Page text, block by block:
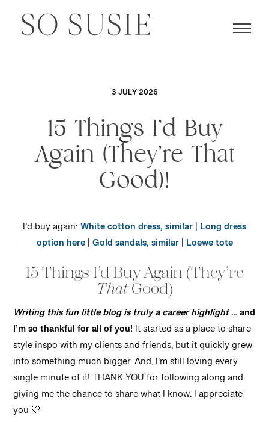
3 JULY 2026
15 Things I’d Buy
Again (They’re That
Good)!
I’d buy again:White cotton dress, similar| Long dress
option here|Gold sandals, similar| Loewe tote
15 Things I’d Buy Again (They’re
ThatGood)
Writing this fun little blog is truly a career highlight… and
I’m so thankful for all of you! It started as a place to share
style inspo with my clients and friends, but it quickly grew
into something much bigger. And, I’m still loving every
single minute of it! THANK YOU for following along and
giving me the chance to share what I know. I appreciate
you 🤍